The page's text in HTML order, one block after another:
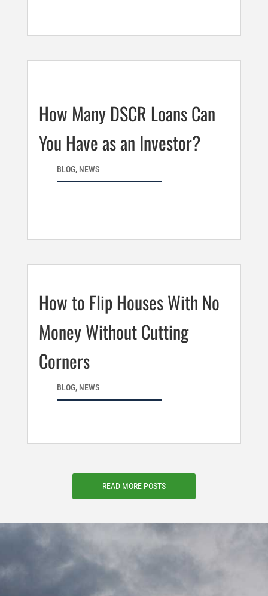
How Many DSCR Loans Can
You Have as an Investor?
BLOG, NEWS
How to Flip Houses With No
Money Without Cutting
Corners
BLOG, NEWS
READ MORE POSTS